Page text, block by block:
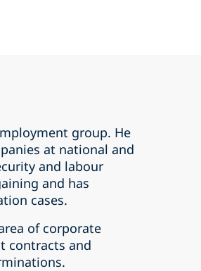
group. He
at national and
and labour
and has
cases.
of corporate
contracts and